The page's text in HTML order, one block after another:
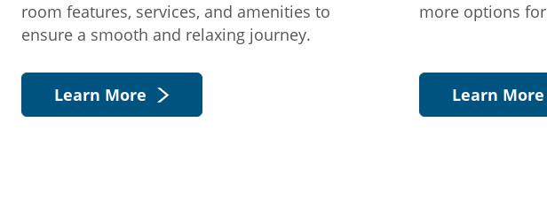
room features, services, and amenities to
ensure a smooth and relaxing journey.
Learn More
more options
Learn More